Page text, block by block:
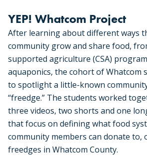
YEP! Whatcom Project
After learning about different ways
community grow and share food,
supported agriculture (CSA)
aquaponics, the cohort of Whatcom
to spotlight a little-known
“freedge.” The students worked
three videos, two shorts and one
that focus on defining what food
community members can donate to,
freedges in Whatcom County.